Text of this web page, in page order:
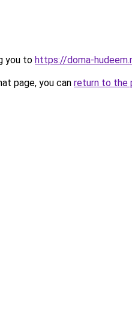
you to https://doma-
page, you can return to the